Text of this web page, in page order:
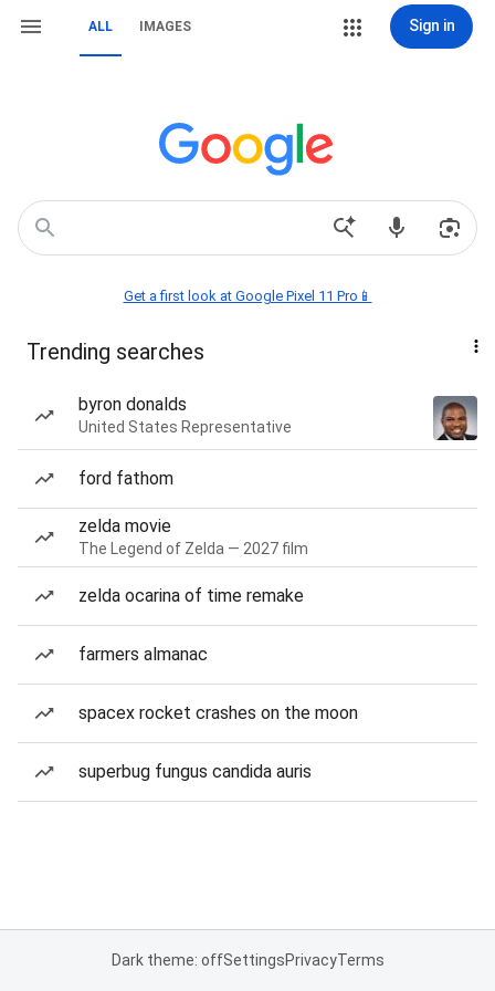
ALL IMAGES Sign in
Get a first look at Google Pixel 11 Pro📱
Trending searches
byron donalds
United States Representative
ford fathom
zelda movie
The Legend of Zelda — 2027 film
zelda ocarina of time remake
farmers almanac
spacex rocket crashes on the moon
superbug fungus candida auris
Dark theme: offSettingsPrivacyTerms